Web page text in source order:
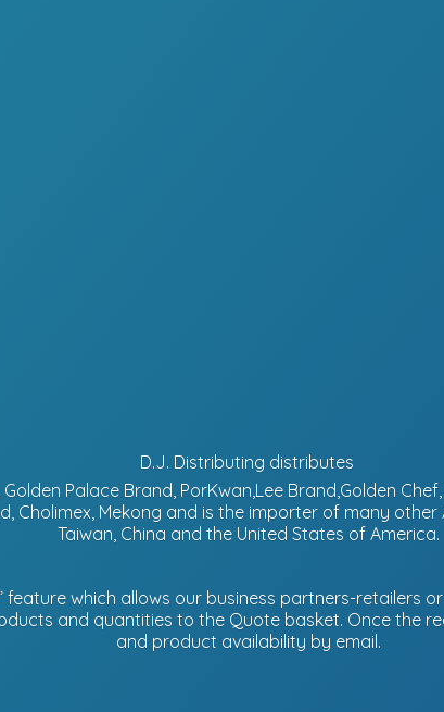
D.J. Distributing distributes
Palace Brand, PorKwan,Lee Brand,Golden
Cholimex, Mekong and is the importer of many
Taiwan, China and the United States of America.
feature which allows our business partners-retailers
and quantities to the Quote basket. Once the
and product availability by email.